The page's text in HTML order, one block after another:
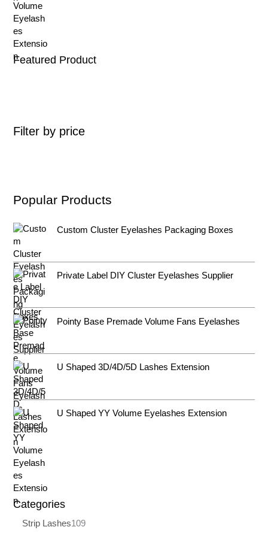
Featured Product
Filter by price
Popular Products
Custom Cluster Eyelashes Packaging Boxes
Private Label DIY Cluster Eyelashes Supplier
Pointy Base Premade Volume Fans Eyelashes
U Shaped 3D/4D/5D Lashes Extension
U Shaped YY Volume Eyelashes Extension
Categories
Strip Lashes109